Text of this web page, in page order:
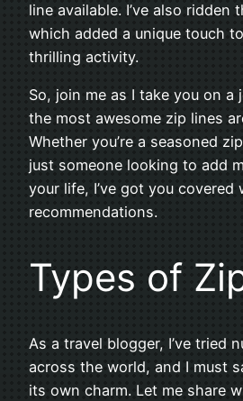
line available. I’ve also ridden
which added a unique touch
thrilling activity.
So, join me as I take you on a
the most awesome zip lines
Whether you’re a seasoned
just someone looking to add
your life, I’ve got you covered
recommendations.
Types of
As a travel blogger, I’ve tried
across the world, and I must
its own charm. Let me share